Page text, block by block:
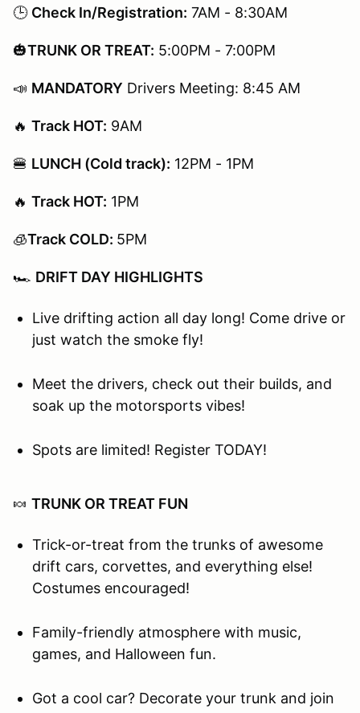
🕒 Check In/Registration: 7AM - 8:30AM
🎃TRUNK OR TREAT: 5:00PM - 7:00PM
📣 MANDATORY Drivers Meeting: 8:45 AM
🔥 Track HOT: 9AM​​​​​
🍔 LUNCH (Cold track): 12PM - 1PM
🔥 Track HOT: 1PM​​​​​
🧊Track COLD: 5PM
🏎️ DRIFT DAY HIGHLIGHTS
Live drifting action all day long! Come drive or
just watch the smoke fly!
Meet the drivers, check out their builds, and
soak up the motorsports vibes!
Spots are limited! Register TODAY!
🍬 TRUNK OR TREAT FUN
Trick-or-treat from the trunks of awesome
drift cars, corvettes, and everything else!
Costumes encouraged!
Family-friendly atmosphere with music,
games, and Halloween fun.
Got a cool car? Decorate your trunk and join